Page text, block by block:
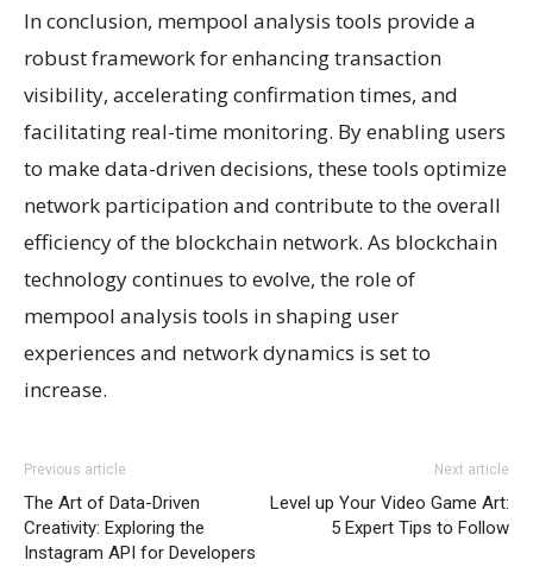
In conclusion, mempool analysis tools provide a
robust framework for enhancing transaction
visibility, accelerating confirmation times, and
facilitating real-time monitoring. By enabling users
to make data-driven decisions, these tools optimize
network participation and contribute to the overall
efficiency of the blockchain network. As blockchain
technology continues to evolve, the role of
mempool analysis tools in shaping user
experiences and network dynamics is set to
increase.
Previous article
The Art of Data-Driven
Creativity: Exploring the
Instagram API for Developers
Next article
Level up Your Video Game Art:
5 Expert Tips to Follow